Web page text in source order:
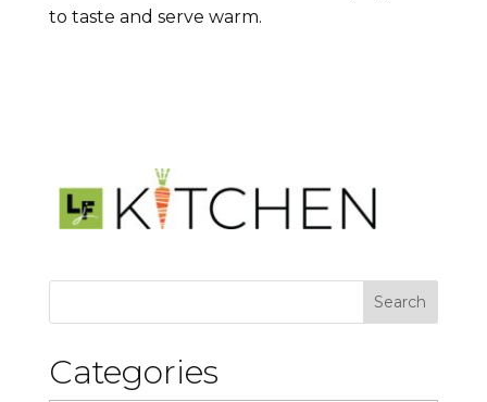
to taste and serve warm.
Categories